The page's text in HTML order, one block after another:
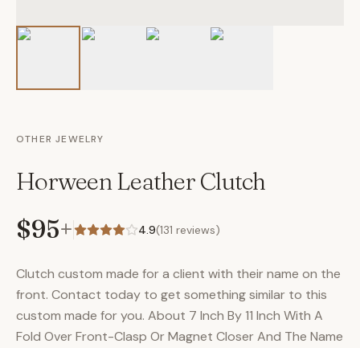
OTHER JEWELRY
Horween Leather Clutch
$95+ 4.9(131 reviews)
Clutch custom made for a client with their name on the
front. Contact today to get something similar to this
custom made for you. About 7 Inch By 11 Inch With A
Fold Over Front-Clasp Or Magnet Closer And The Name